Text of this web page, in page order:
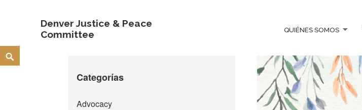
Skip
to
Denver Justice & Peace
Committee
QUIÉNES SOMOS
Search
Categorías
Advocacy